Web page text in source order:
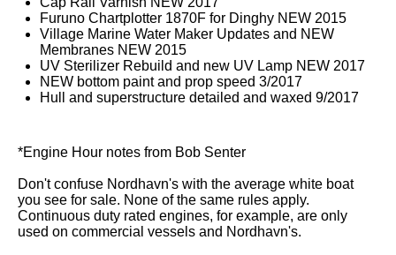
Furuno Chartplotter 1870F for Dinghy NEW 2015
Village Marine Water Maker Updates and NEW
Membranes NEW 2015
UV Sterilizer Rebuild and new UV Lamp NEW 2017
NEW bottom paint and prop speed 3/2017
Hull and superstructure detailed and waxed 9/2017
*Engine Hour notes from Bob Senter
Don't confuse Nordhavn's with the average white boat
you see for sale. None of the same rules apply.
Continuous duty rated engines, for example, are only
used on commercial vessels and Nordhavn's.